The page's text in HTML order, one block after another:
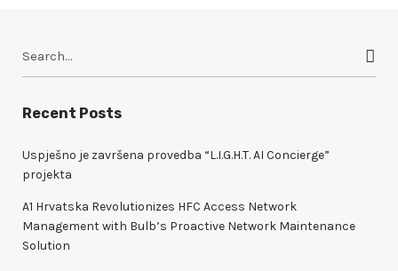
r
h
f
:
Recent Posts
Uspješno je završena provedba “L.I.G.H.T. AI Concierge”
projekta
A1 Hrvatska Revolutionizes HFC Access Network
Management with Bulb’s Proactive Network Maintenance
Solution